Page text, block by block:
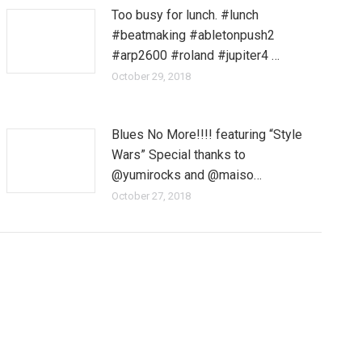
Too busy for lunch. #lunch
#beatmaking #abletonpush2
#arp2600 #roland #jupiter4 …
October 29, 2018
Blues No More!!!! featuring “Style
Wars” Special thanks to
@yumirocks and @maiso…
October 27, 2018